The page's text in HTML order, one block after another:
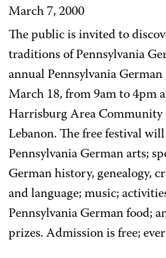
March 7, 2000
The public is invited to
traditions of Pennsylvania
annual Pennsylvania German
March 18, from 9am to 4pm
Harrisburg Area Community
Lebanon. The free festival
Pennsylvania German arts;
German history, genealogy,
and language; music;
Pennsylvania German food;
prizes. Admission is free;